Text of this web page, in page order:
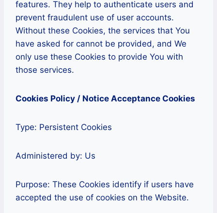
features. They help to authenticate users and
prevent fraudulent use of user accounts.
Without these Cookies, the services that You
have asked for cannot be provided, and We
only use these Cookies to provide You with
those services.
Cookies Policy / Notice Acceptance Cookies
Type: Persistent Cookies
Administered by: Us
Purpose: These Cookies identify if users have
accepted the use of cookies on the Website.